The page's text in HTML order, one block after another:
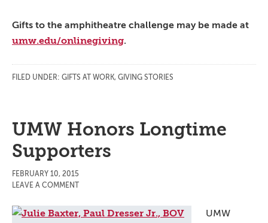
Gifts to the amphitheatre challenge may be made at
umw.edu/onlinegiving.
FILED UNDER: GIFTS AT WORK, GIVING STORIES
UMW Honors Longtime
Supporters
FEBRUARY 10, 2015
LEAVE A COMMENT
UMW